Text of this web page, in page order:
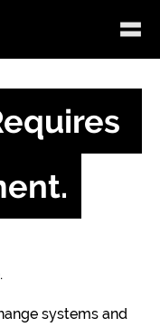
systems and